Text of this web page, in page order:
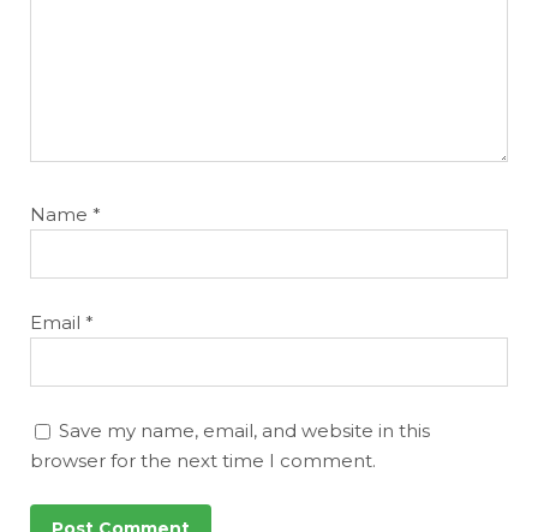
Name *
Email *
Save my name, email, and website in this
browser for the next time I comment.